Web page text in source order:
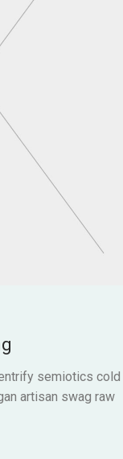
semiotics cold
artisan swag raw